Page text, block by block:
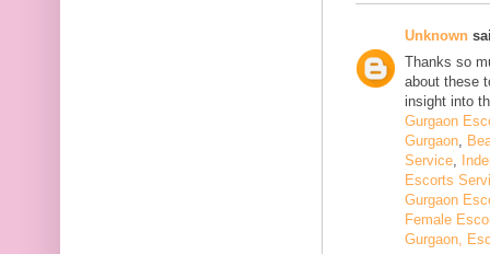
Unknown
Thanks so
about these
insight into
Gurgaon
Gurgaon,
Service,
Escorts
Gurgaon
Female
Gurgaon,